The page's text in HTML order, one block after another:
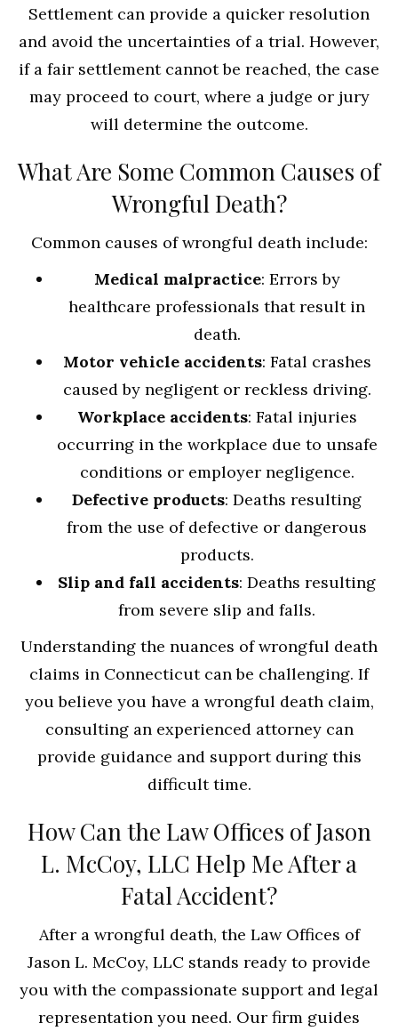
Settlement can provide a quicker resolution
and avoid the uncertainties of a trial. However,
if a fair settlement cannot be reached, the case
may proceed to court, where a judge or jury
will determine the outcome.
What Are Some Common Causes of
Wrongful Death?
Common causes of wrongful death include:
Medical malpractice: Errors by
healthcare professionals that result in
death.
Motor vehicle accidents: Fatal crashes
caused by negligent or reckless driving.
Workplace accidents: Fatal injuries
occurring in the workplace due to unsafe
conditions or employer negligence.
Defective products: Deaths resulting
from the use of defective or dangerous
products.
Slip and fall accidents: Deaths resulting
from severe slip and falls.
Understanding the nuances of wrongful death
claims in Connecticut can be challenging. If
you believe you have a wrongful death claim,
consulting an experienced attorney can
provide guidance and support during this
difficult time.
How Can the Law Offices of Jason
L. McCoy, LLC Help Me After a
Fatal Accident?
After a wrongful death, the Law Offices of
Jason L. McCoy, LLC stands ready to provide
you with the compassionate support and legal
representation you need. Our firm guides